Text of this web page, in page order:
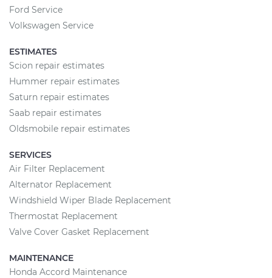
Ford Service
Volkswagen Service
ESTIMATES
Scion repair estimates
Hummer repair estimates
Saturn repair estimates
Saab repair estimates
Oldsmobile repair estimates
SERVICES
Air Filter Replacement
Alternator Replacement
Windshield Wiper Blade Replacement
Thermostat Replacement
Valve Cover Gasket Replacement
MAINTENANCE
Honda Accord Maintenance